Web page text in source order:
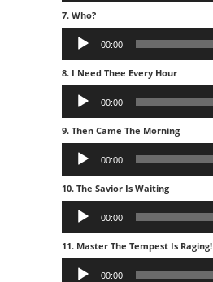
7. Who?
Audio
00:00
8. I Need Thee Every Hour
Audio
00:00
9. Then Came The Morning
Audio
00:00
10. The Savior Is Waiting
Audio
00:00
11. Master The Tempest Is Raging!
Audio
00:00